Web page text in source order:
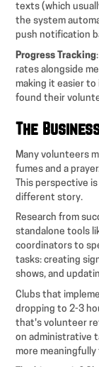
texts (which
the system
push notification
Progress Tracking
rates alongside
making it easier
found their
The
Many volunteers
fumes and a
This perspective
different story.
Research from
standalone tools
coordinators to
tasks: creating
shows, and
Clubs that
dropping to 2-3
that's volunteer
on administrative
more